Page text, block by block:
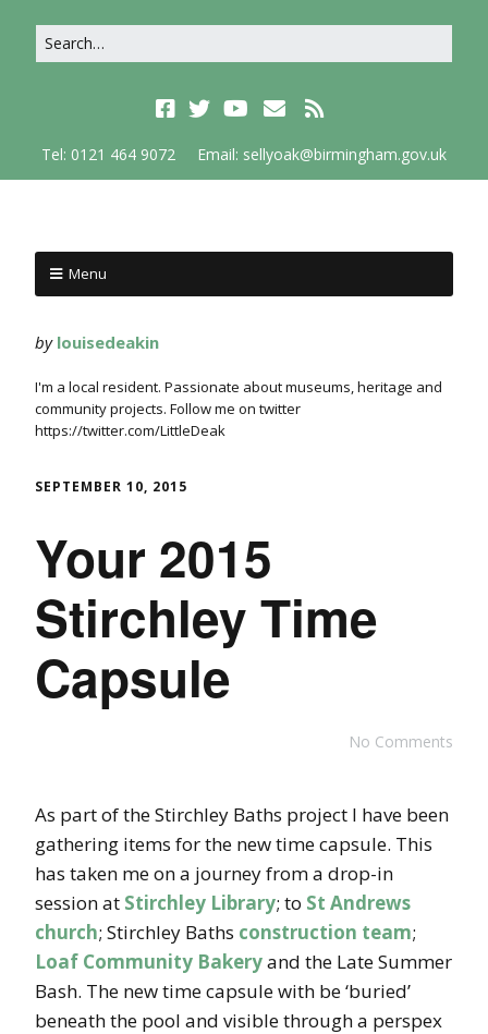
Tel: 0121 464 9072 Email: sellyoak@birmingham.gov.uk
Menu
by louisedeakin
I'm a local resident. Passionate about museums, heritage and
community projects. Follow me on twitter
https://twitter.com/LittleDeak
SEPTEMBER 10, 2015
Your 2015
Stirchley Time
Capsule
No Comments
As part of the Stirchley Baths project I have been
gathering items for the new time capsule. This
has taken me on a journey from a drop-in
session at Stirchley Library; to St Andrews
church; Stirchley Baths construction team;
Loaf Community Bakeryand the Late Summer
Bash. The new time capsule with be ‘buried’
beneath the pool and visible through a perspex